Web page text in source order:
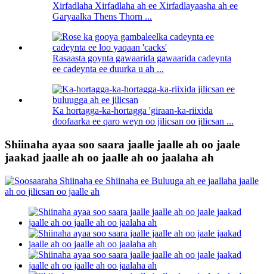
Xirfadlaha Xirfadlaha ah ee Xirfadlayaasha ah ee
Garyaalka Thens Thorn ...
Rasaasta goynta gawaarida gawaarida cadeynta
ee cadeynta ee duurka u ah ...
Ka hortagga-ka-hortagga 'giraan-ka-riixida
doofaarka ee qaro weyn oo jilicsan oo jilicsan ...
Shiinaha ayaa soo saara jaalle jaalle ah oo jaale
jaakad jaalle ah oo jaalle ah oo jaalaha ah